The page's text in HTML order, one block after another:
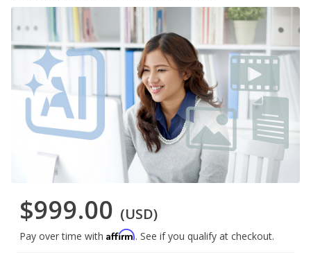
$999.00 (USD)
Pay over time with Affirm. See if you qualify at checkout.